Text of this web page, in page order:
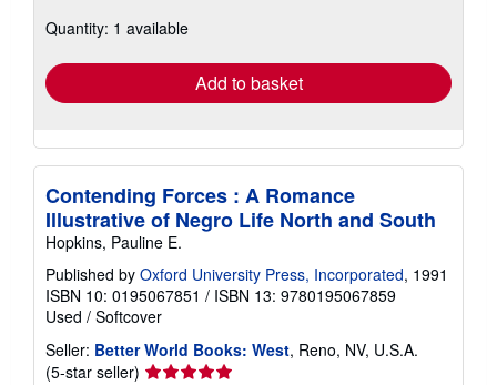
shipping
Quantity: 1 available
Add to basket
Contending Forces : A Romance
Illustrative of Negro Life North and South
Hopkins, Pauline E.
Published by Oxford University Press, Incorporated, 1991
ISBN 10: 0195067851 / ISBN 13: 9780195067859
Used / Softcover
Seller: Better World Books: West, Reno, NV, U.S.A.
(5-star seller) Seller